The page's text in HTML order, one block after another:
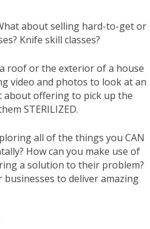
about selling hard-to-get or
Knife skill classes?
roof or the exterior of a house
video and photos to look at an
about offering to pick up the
STERILIZED.
all of the things you CAN
How can you make use of
a solution to their problem?
to deliver amazing